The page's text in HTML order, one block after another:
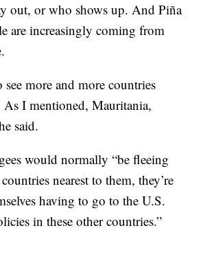
out, or who shows up. And Piña
are increasingly coming from
see more and more countries
I mentioned, Mauritania,
said.
would normally “be fleeing
nearest to them, they’re
having to go to the U.S.
in these other countries.”